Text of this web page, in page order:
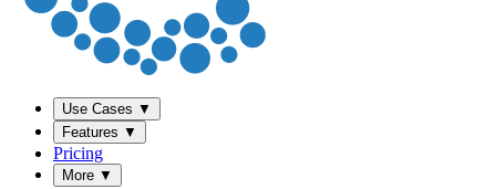
Use Cases ▼
Features ▼
Pricing
More ▼